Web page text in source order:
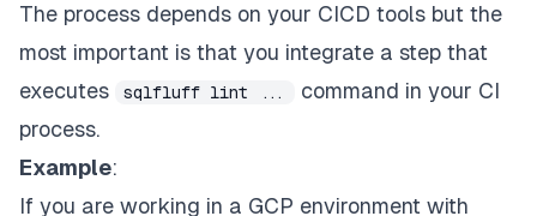
The process depends on your CICD tools but the
most important is that you integrate a step that
executes
sqlfluff lint ...
command in your CI
process.
Example:
If you are working in a GCP environment with